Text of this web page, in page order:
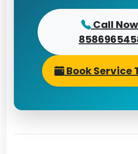
Call
Book Service